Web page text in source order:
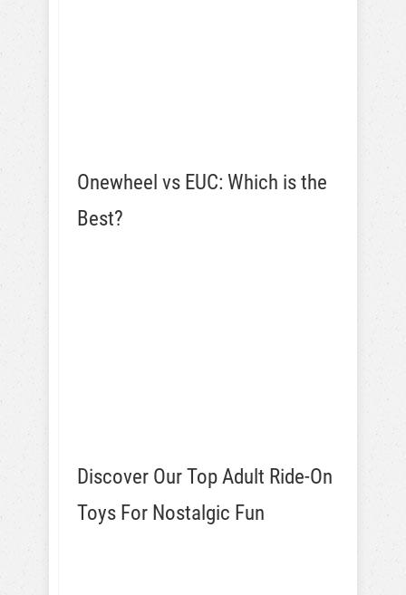
Onewheel vs EUC: Which is the
Best?
Discover Our Top Adult Ride-On
Toys For Nostalgic Fun